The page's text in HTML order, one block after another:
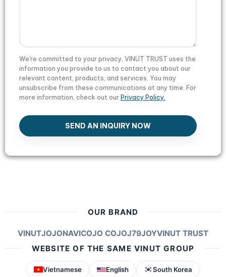
We're committed to your privacy, VINUT TRUST uses the
information you provide to us to contact you about our
relevant content, products, and services. You may
unsubscribe from these communications at any time. For
more information, check out ourPrivacy Policy.
SEND AN INQUIRY NOW
OUR BRAND
VINUTJOJONAVICOJO COJOJ79JOYVINUT TRUST
WEBSITE OF THE SAME VINUT GROUP
Vietnamese English South Korea